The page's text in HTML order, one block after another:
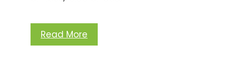
Read More